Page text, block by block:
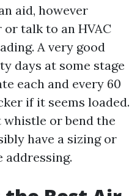
aid, however
talk to an HVAC
A very good
days at some stage
each and every 60
if it seems loaded.
or bend the
have a sizing or
addressing.